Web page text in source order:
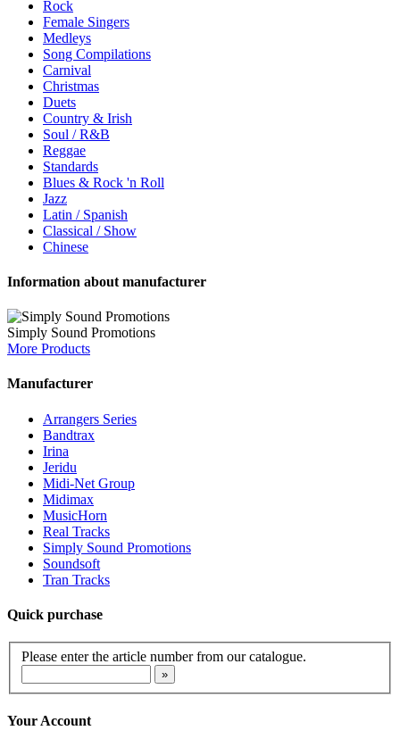
Rock
Female Singers
Medleys
Song Compilations
Carnival
Christmas
Duets
Country & Irish
Soul / R&B
Reggae
Standards
Blues & Rock 'n Roll
Jazz
Latin / Spanish
Classical / Show
Chinese
Information about manufacturer
Simply Sound Promotions
More Products
Manufacturer
Arrangers Series
Bandtrax
Irina
Jeridu
Midi-Net Group
Midimax
MusicHorn
Real Tracks
Simply Sound Promotions
Soundsoft
Tran Tracks
Quick purchase
Please enter the article number from our catalogue.
Your Account